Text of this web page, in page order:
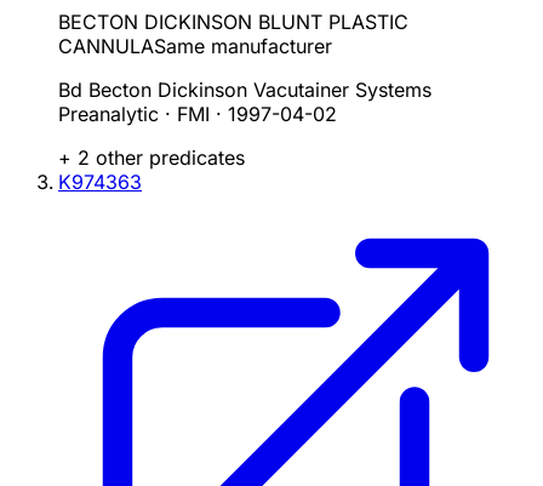
BECTON DICKINSON BLUNT PLASTIC
CANNULASame manufacturer
Bd Becton Dickinson Vacutainer Systems
Preanalytic · FMI · 1997-04-02
+ 2 other predicates
K974363